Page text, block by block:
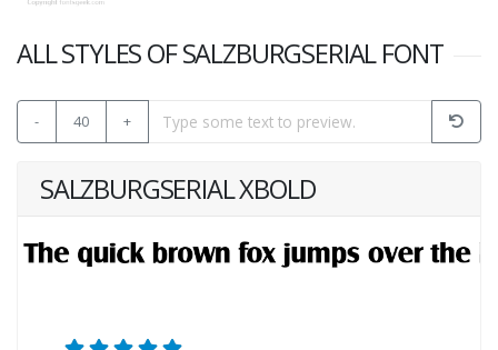
ALL STYLES OF SALZBURGSERIAL FONT
- 40 +
SALZBURGSERIAL XBOLD